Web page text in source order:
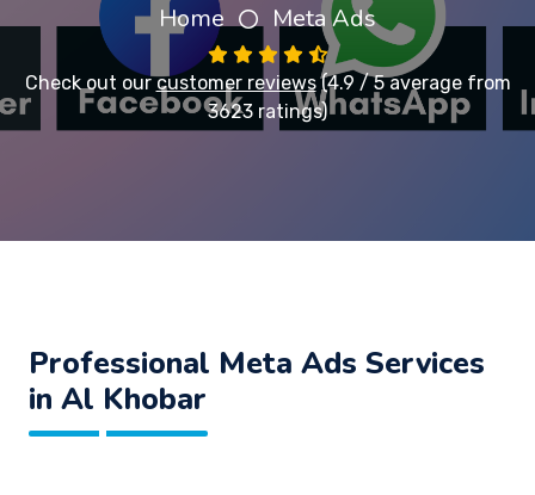
Home Meta Ads
Check out ourcustomer reviews(4.9 / 5 average from
3623 ratings)
Professional Meta Ads Services
in Al Khobar